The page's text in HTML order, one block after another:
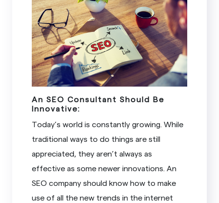
An SEO Consultant Should Be
Innovative:
Today’s world is constantly growing. While
traditional ways to do things are still
appreciated, they aren’t always as
effective as some newer innovations. An
SEO company should know how to make
use of all the new trends in the internet